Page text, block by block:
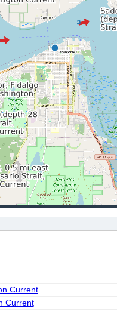
Current
Current